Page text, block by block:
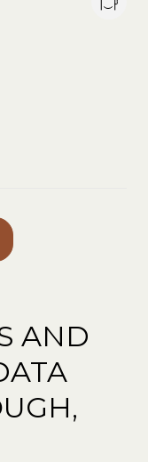
AND